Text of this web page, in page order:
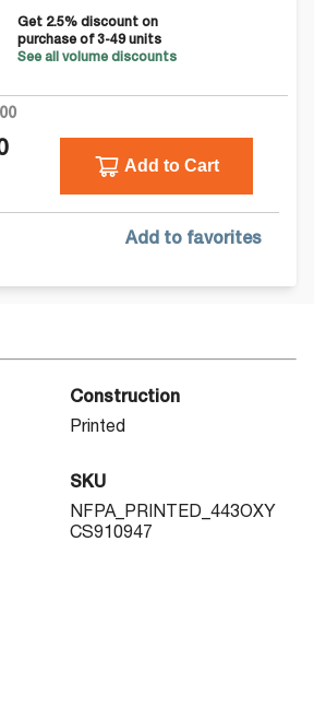
Get 2.5% discount on
purchase of 3-49units
See all volume discounts
Add to Cart
Add to favorites
Construction
Printed
SKU
NFPA_PRINTED_443OXY
CS910947